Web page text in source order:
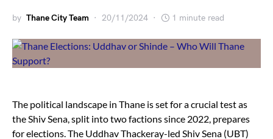
by Thane City Team 20/11/2024 1 minute read
The political landscape in Thane is set for a crucial test as
the Shiv Sena, split into two factions since 2022, prepares
for elections. The Uddhav Thackeray-led Shiv Sena (UBT)